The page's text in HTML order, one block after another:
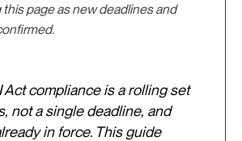
page as new deadlines and
Act compliance is a rolling set
not a single deadline, and
in force. This guide